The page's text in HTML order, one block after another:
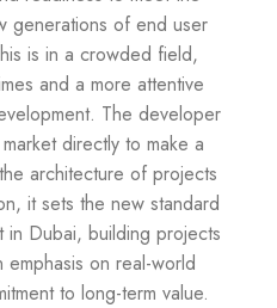
generations of end user
is in a crowded field,
and a more attentive
The developer
directly to make a
architecture of projects
it sets the new standard
Dubai, building projects
on real-world
to long-term value.